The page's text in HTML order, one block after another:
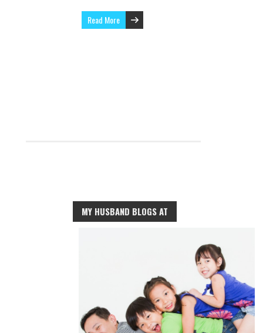
Read More
MY HUSBAND BLOGS AT